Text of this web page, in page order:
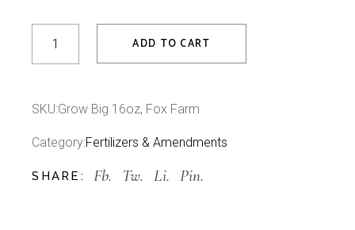
Grow Big 16oz quantity
ADD TO CART
SKU:Grow Big 16oz, Fox Farm
Category:Fertilizers & Amendments
SHARE: Fb. Tw. Li. Pin.